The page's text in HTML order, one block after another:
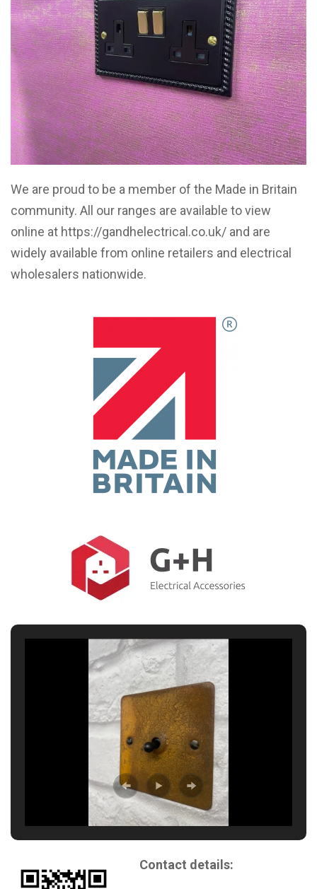
We are proud to be a member of the Made in Britain
community. All our ranges are available to view
online at https://gandhelectrical.co.uk/ and are
widely available from online retailers and electrical
wholesalers nationwide.
Contact details: